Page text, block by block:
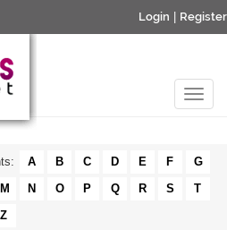
Login Register
A B C D E F
G
M N O P Q R S
T
Z